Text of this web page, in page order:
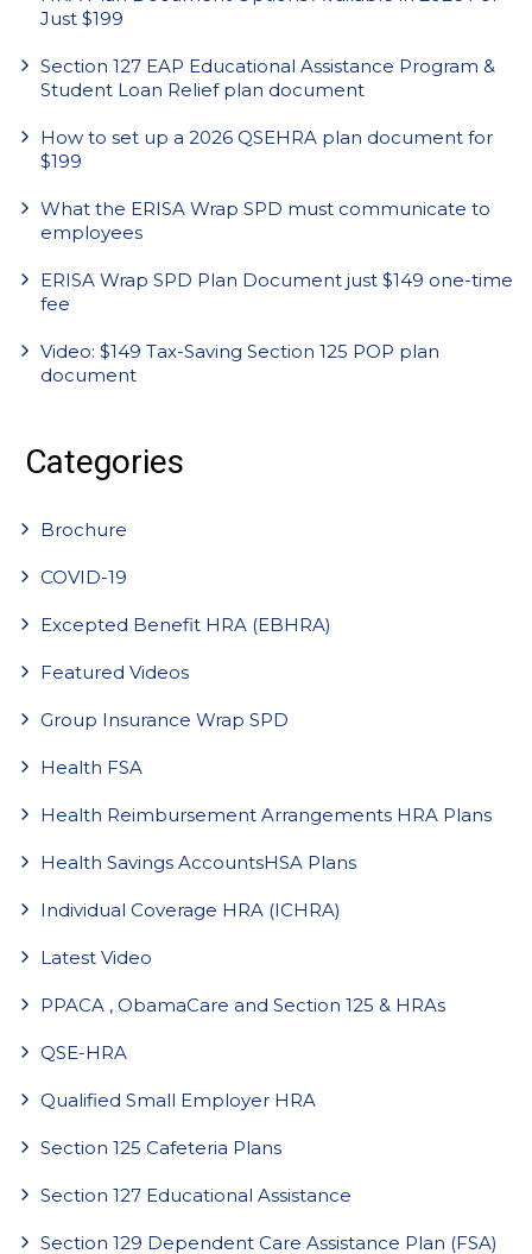
Just $199
Section 127 EAP Educational Assistance Program &
Student Loan Relief plan document
How to set up a 2026 QSEHRA plan document for
$199
What the ERISA Wrap SPD must communicate to
employees
ERISA Wrap SPD Plan Document just $149 one-time
fee
Video: $149 Tax-Saving Section 125 POP plan
document
Categories
Brochure
COVID-19
Excepted Benefit HRA (EBHRA)
Featured Videos
Group Insurance Wrap SPD
Health FSA
Health Reimbursement Arrangements HRA Plans
Health Savings AccountsHSA Plans
Individual Coverage HRA (ICHRA)
Latest Video
PPACA , ObamaCare and Section 125 & HRAs
QSE-HRA
Qualified Small Employer HRA
Section 125 Cafeteria Plans
Section 127 Educational Assistance
Section 129 Dependent Care Assistance Plan (FSA)